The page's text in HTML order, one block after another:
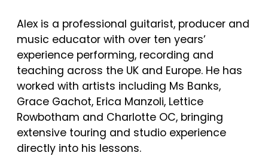
Alex is a professional guitarist, producer and
music educator with over ten years’
experience performing, recording and
teaching across the UK and Europe. He has
worked with artists including Ms Banks,
Grace Gachot, Erica Manzoli, Lettice
Rowbotham and Charlotte OC, bringing
extensive touring and studio experience
directly into his lessons.